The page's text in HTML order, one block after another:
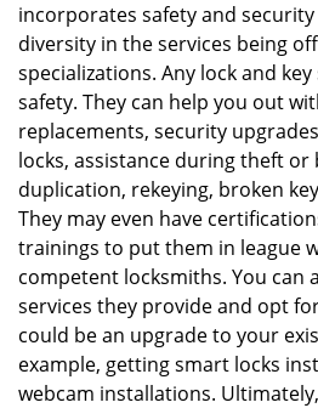
incorporates safety and
diversity in the services being
specializations. Any lock and
safety. They can help you out
replacements, security
locks, assistance during theft
duplication, rekeying, broken
They may even have
trainings to put them in league
competent locksmiths. You can
services they provide and opt
could be an upgrade to your
example, getting smart locks
webcam installations.